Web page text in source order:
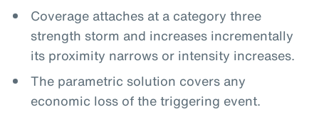
Coverage attaches at a category three
strength storm and increases incrementally
its proximity narrows or intensity increases.
The parametric solution covers any
economic loss of the triggering event.